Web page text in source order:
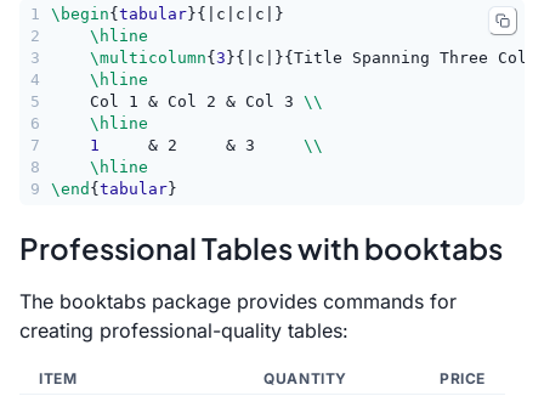
1
2
3
4
5
6
7
8
9
\begin{ tabular }{|c|c|c|}
\hline
\multicolumn{ 3 }{|c|}{Title Spanning Three
\hline
    Col 1 & Col 2 & Col 3
\\
\hline
1
     & 2     & 3
\\
\hline
\end { tabular }
Professional Tables with booktabs
The booktabs package provides commands for
creating professional-quality tables:
ITEM QUANTITY PRICE